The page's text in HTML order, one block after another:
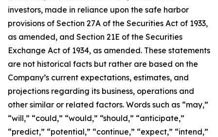
investors, made in reliance upon the safe harbor
provisions of Section 27A of the Securities Act of 1933,
as amended, and Section 21E of the Securities
Exchange Act of 1934, as amended. These statements
are not historical facts but rather are based on the
Company’s current expectations, estimates, and
projections regarding its business, operations and
other similar or related factors. Words such as “may,”
“will,” “could,” “would,” “should,” “anticipate,”
“predict,” “potential,” “continue,” “expect,” “intend,”